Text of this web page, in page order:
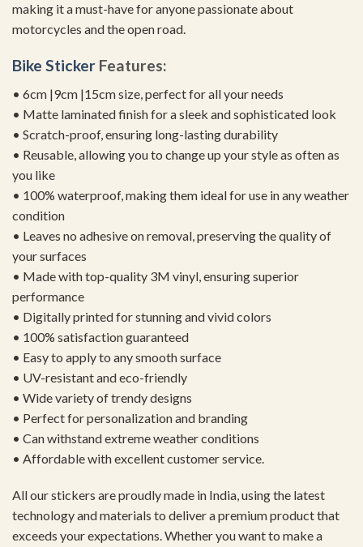
making it a must-have for anyone passionate about
motorcycles and the open road.
Bike Sticker Features:
• 6cm |9cm |15cm size, perfect for all your needs
• Matte laminated finish for a sleek and sophisticated look
• Scratch-proof, ensuring long-lasting durability
• Reusable, allowing you to change up your style as often as
you like
• 100% waterproof, making them ideal for use in any weather
condition
• Leaves no adhesive on removal, preserving the quality of
your surfaces
• Made with top-quality 3M vinyl, ensuring superior
performance
• Digitally printed for stunning and vivid colors
• 100% satisfaction guaranteed
• Easy to apply to any smooth surface
• UV-resistant and eco-friendly
• Wide variety of trendy designs
• Perfect for personalization and branding
• Can withstand extreme weather conditions
• Affordable with excellent customer service.
All our stickers are proudly made in India, using the latest
technology and materials to deliver a premium product that
exceeds your expectations. Whether you want to make a